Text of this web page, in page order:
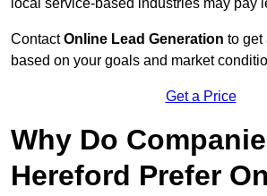
local service-based industries may pay
ContactOnline Lead Generation to get
based on your goals and market
Get a Price
Why Do
Hereford Prefer